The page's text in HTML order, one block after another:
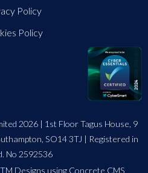
Policy
Policy
2026 | 1st Floor Tagus House, 9
SO14 3TJ | Registered in
No 2592536
Designs using Concrete CMS